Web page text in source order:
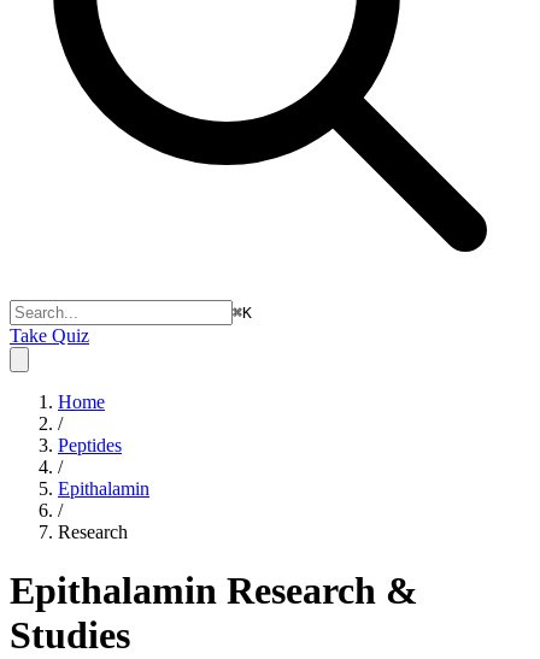
⌘K
Take Quiz
Home
/
Peptides
/
Epithalamin
/
Research
Epithalamin Research &
Studies